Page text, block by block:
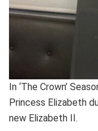
In ‘The Crown’
Princess Elizabeth
new Elizabeth II.